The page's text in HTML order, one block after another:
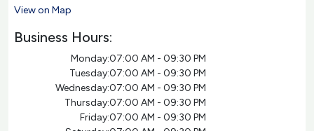
View on Map
Business Hours:
Monday:07:00 AM - 09:30 PM
Tuesday:07:00 AM - 09:30 PM
Wednesday:07:00 AM - 09:30 PM
Thursday:07:00 AM - 09:30 PM
Friday:07:00 AM - 09:30 PM